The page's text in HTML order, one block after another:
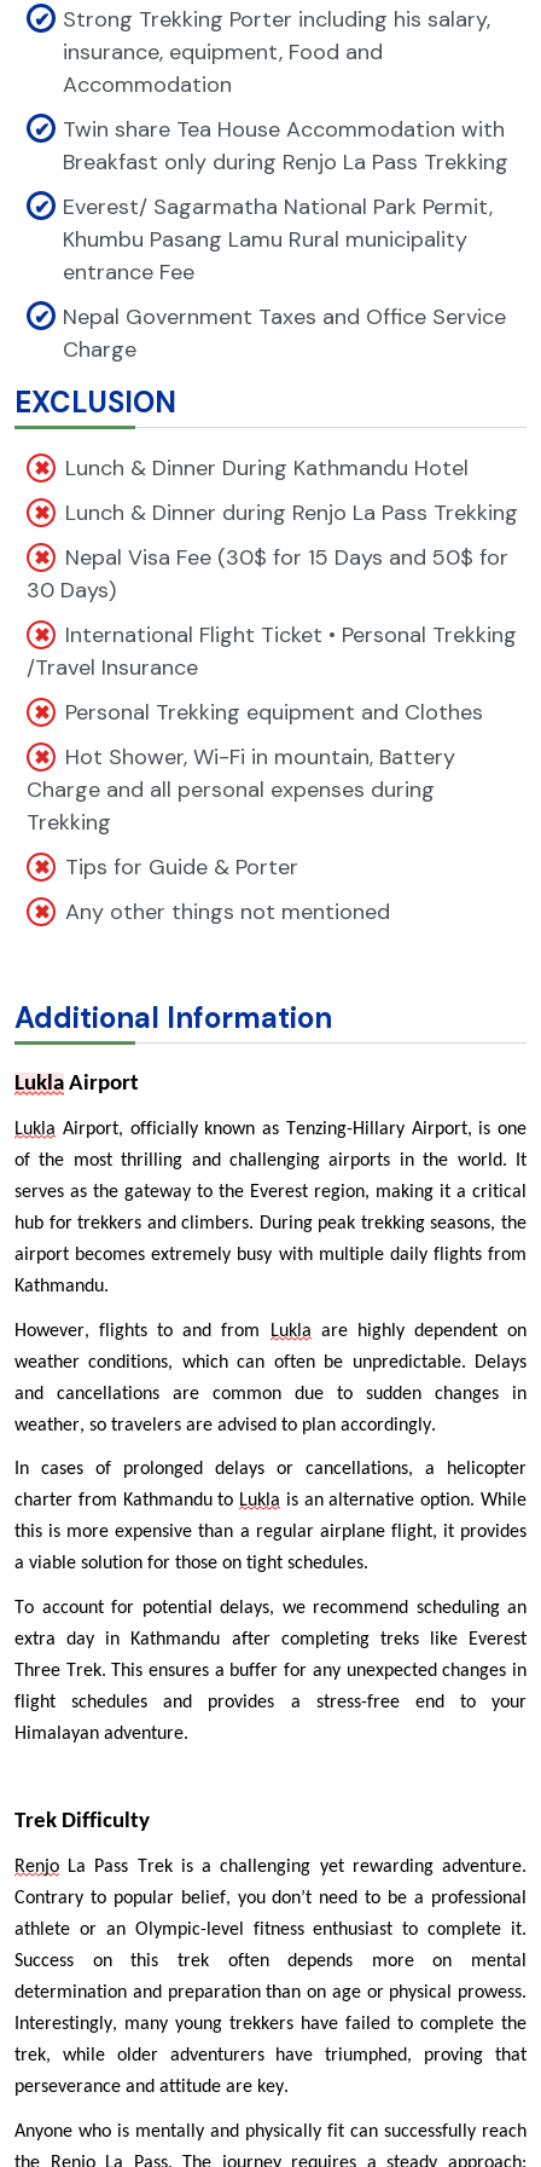
Strong Trekking Porter including his salary,
insurance, equipment, Food and
Accommodation
Twin share Tea House Accommodation with
Breakfast only during Renjo La Pass Trekking
Everest/ Sagarmatha National Park Permit,
Khumbu Pasang Lamu Rural municipality
entrance Fee
Nepal Government Taxes and Office Service
Charge
EXCLUSION
Lunch & Dinner During Kathmandu Hotel
Lunch & Dinner during Renjo La Pass Trekking
Nepal Visa Fee (30$ for 15 Days and 50$ for
30 Days)
International Flight Ticket • Personal Trekking
/Travel Insurance
Personal Trekking equipment and Clothes
Hot Shower, Wi-Fi in mountain, Battery
Charge and all personal expenses during
Trekking
Tips for Guide & Porter
Any other things not mentioned
Additional Information
Lukla Airport
Lukla Airport, officially known as Tenzing-Hillary Airport, is one
of the most thrilling and challenging airports in the world. It
serves as the gateway to the Everest region, making it a critical
hub for trekkers and climbers. During peak trekking seasons, the
airport becomes extremely busy with multiple daily flights from
Kathmandu.
However, flights to and from Lukla are highly dependent on
weather conditions, which can often be unpredictable. Delays
and cancellations are common due to sudden changes in
weather, so travelers are advised to plan accordingly.
In cases of prolonged delays or cancellations, a helicopter
charter from Kathmandu to Lukla is an alternative option. While
this is more expensive than a regular airplane flight, it provides
a viable solution for those on tight schedules.
To account for potential delays, we recommend scheduling an
extra day in Kathmandu after completing treks like Everest
Three Trek. This ensures a buffer for any unexpected changes in
flight schedules and provides a stress-free end to your
Himalayan adventure.
Trek Difficulty
Renjo La Pass Trek is a challenging yet rewarding adventure.
Contrary to popular belief, you don’t need to be a professional
athlete or an Olympic-level fitness enthusiast to complete it.
Success on this trek often depends more on mental
determination and preparation than on age or physical prowess.
Interestingly, many young trekkers have failed to complete the
trek, while older adventurers have triumphed, proving that
perseverance and attitude are key.
Anyone who is mentally and physically fit can successfully reach
the
Renjo La Pass. The journey requires a steady approach: